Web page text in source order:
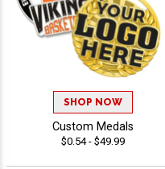
SHOP NOW
Custom Medals
$0.54 - $49.99